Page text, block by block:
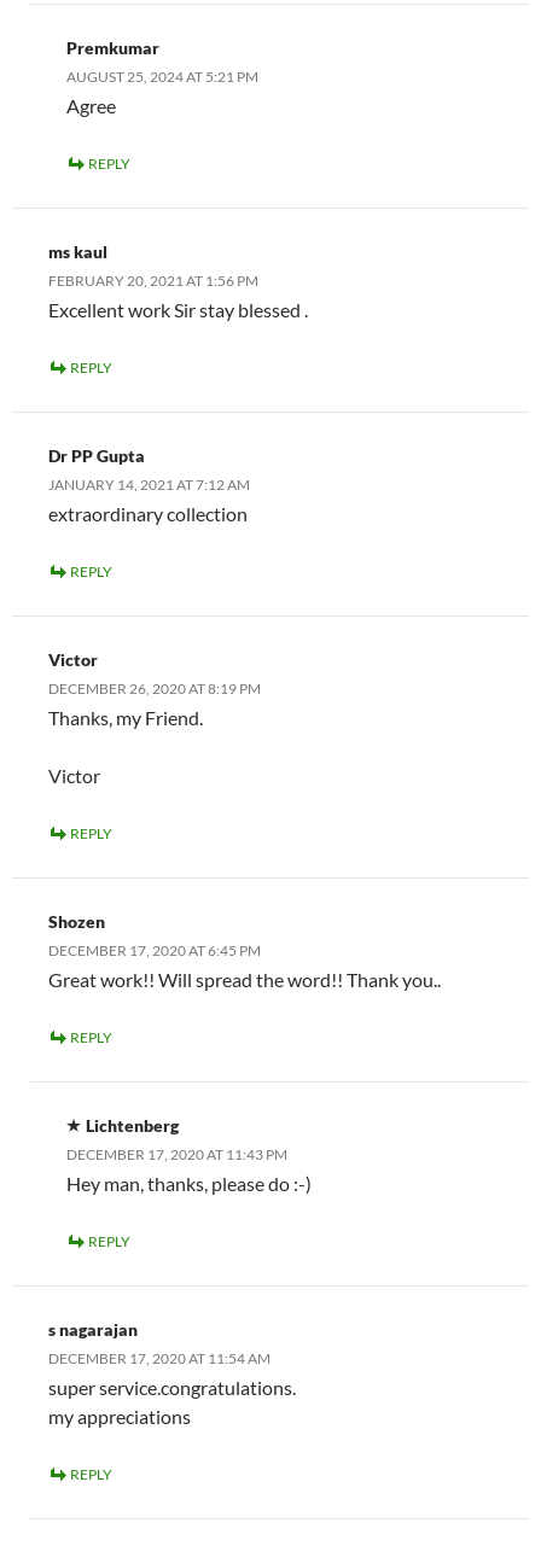
Premkumar
AUGUST 25, 2024 AT 5:21 PM
Agree
REPLY
ms kaul
FEBRUARY 20, 2021 AT 1:56 PM
Excellent work Sir stay blessed .
REPLY
Dr PP Gupta
JANUARY 14, 2021 AT 7:12 AM
extraordinary collection
REPLY
Victor
DECEMBER 26, 2020 AT 8:19 PM
Thanks, my Friend.
Victor
REPLY
Shozen
DECEMBER 17, 2020 AT 6:45 PM
Great work!! Will spread the word!! Thank you..
REPLY
Lichtenberg
DECEMBER 17, 2020 AT 11:43 PM
Hey man, thanks, please do :-)
REPLY
s nagarajan
DECEMBER 17, 2020 AT 11:54 AM
super service.congratulations.
my appreciations
REPLY